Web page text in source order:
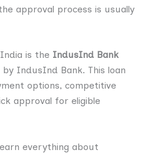
approval process is usually
is the IndusInd Bank
IndusInd Bank. This loan
options, competitive
approval for eligible
everything about